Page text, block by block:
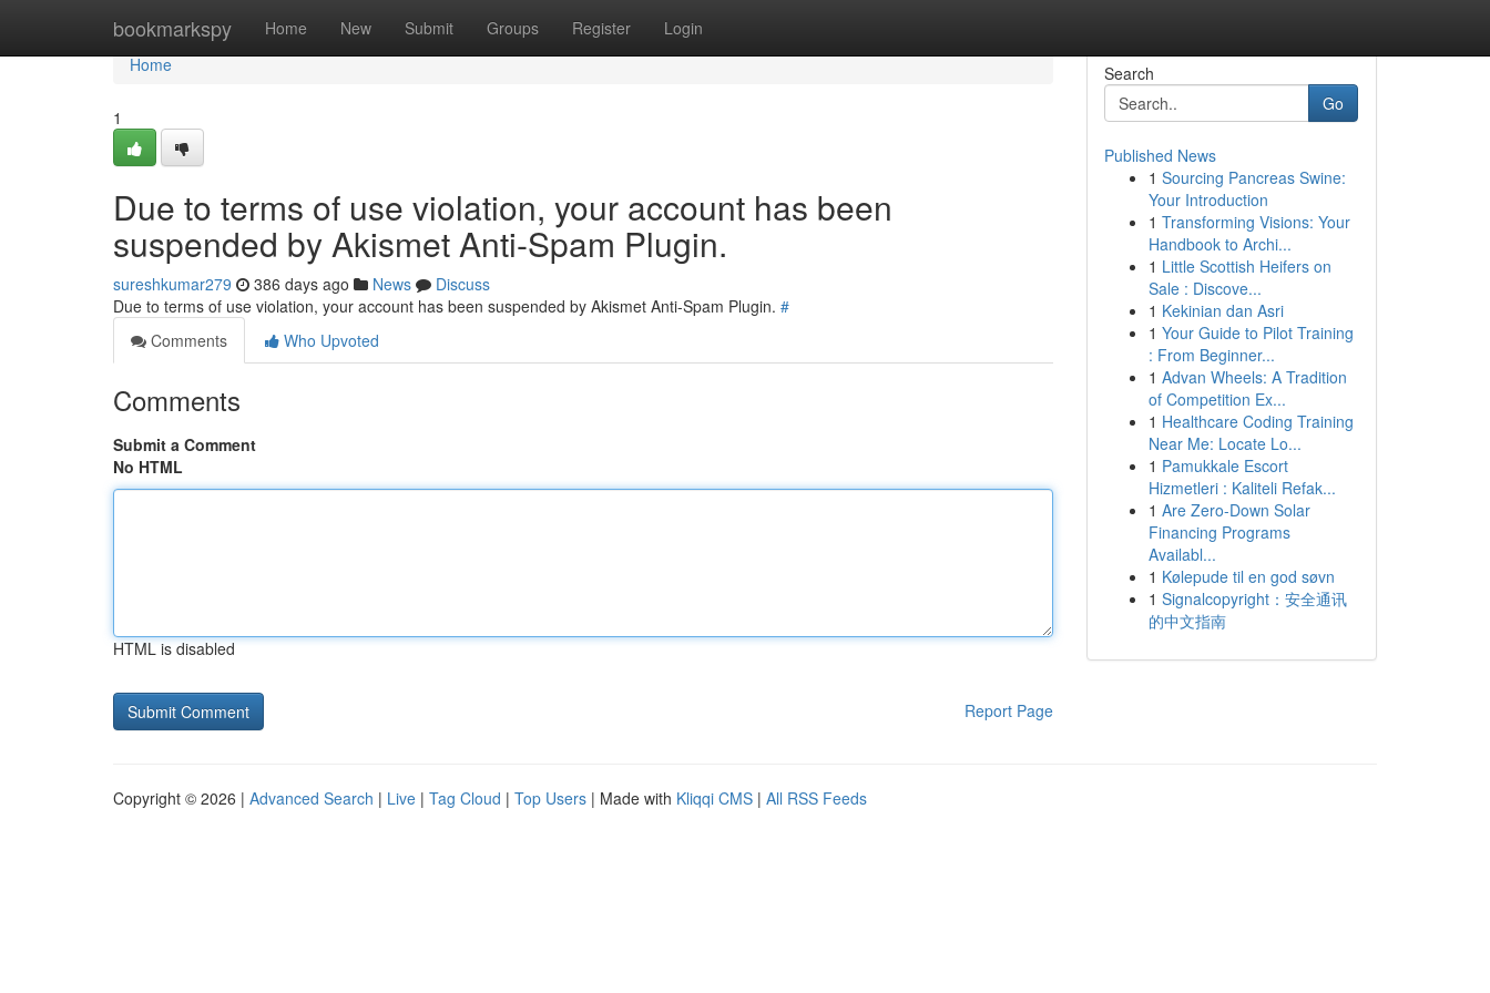
bookmarkspy Home New Submit Groups Register Login
Home
Home
1
Due to terms of use violation, your account has been
suspended by Akismet Anti-Spam Plugin.
sureshkumar279 386 days ago News
Discuss
Due to terms of use violation, your account has been suspended by Akismet Anti-Spam Plugin. #
Comments
Who Upvoted
Comments
Submit a Comment
No HTML
HTML is disabled
Report Page
Search
Go
Published News
1 Sourcing Pancreas Swine:
Your Introduction
1 Transforming Visions: Your
Handbook to Archi...
1 Little Scottish Heifers on
Sale : Discove...
1 Kekinian dan Asri
1 Your Guide to Pilot Training
: From Beginner...
1 Advan Wheels: A Tradition
of Competition Ex...
1 Healthcare Coding Training
Near Me: Locate Lo...
1 Pamukkale Escort
Hizmetleri : Kaliteli Refak...
1 Are Zero-Down Solar
Financing Programs
Availabl...
1 Kølepude til en god søvn
1 Signalcopyright：安全通讯
的中文指南
Copyright © 2026 | Advanced Search | Live | Tag Cloud | Top Users | Made with Kliqqi CMS | All RSS Feeds